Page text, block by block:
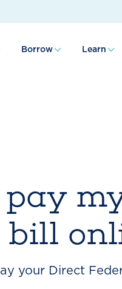
Borrow Learn
bill
your Direct